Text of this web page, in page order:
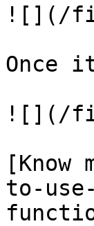
![](/
Once
![](/
to-